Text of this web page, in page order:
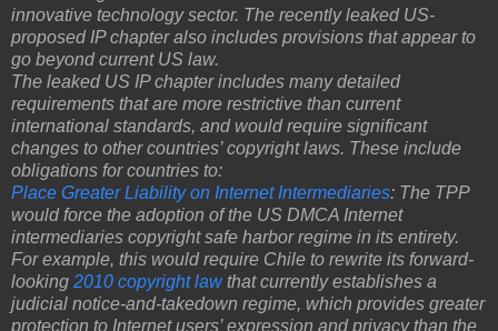
innovative technology sector. The recently leaked US-
proposed IP chapter also includes provisions that appear to
go beyond current US law.
The leaked US IP chapter includes many detailed
requirements that are more restrictive than current
international standards, and would require significant
changes to other countries’ copyright laws. These include
obligations for countries to:
Place Greater Liability on Internet Intermediaries: The TPP
would force the adoption of the US DMCA Internet
intermediaries copyright safe harbor regime in its entirety.
For example, this would require Chile to rewrite its forward-
looking 2010 copyright lawthat currently establishes a
judicial notice-and-takedown regime, which provides greater
protection to Internet users’ expression and privacy than the